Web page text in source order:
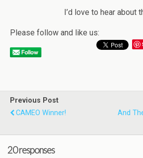
I’d love to hear about
Please follow and like us:
Previous Post
CAMEO Winner!
And
20 responses